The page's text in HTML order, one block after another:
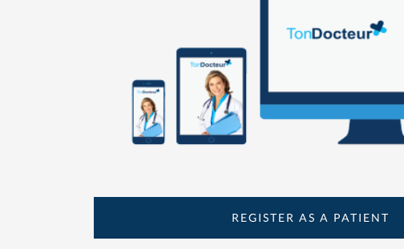
REGISTER AS A PATIENT